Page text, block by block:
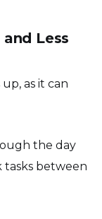
Less
as it can
the day
tasks between